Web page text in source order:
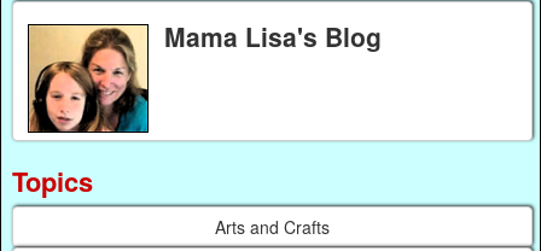
Mama Lisa's Blog
Topics
Arts and Crafts